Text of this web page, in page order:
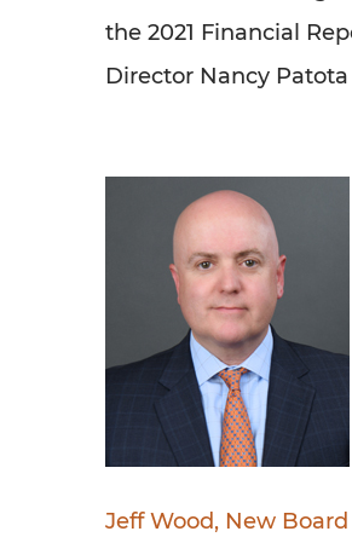
the 2021 Financial
Director Nancy
Jeff Wood, New Board